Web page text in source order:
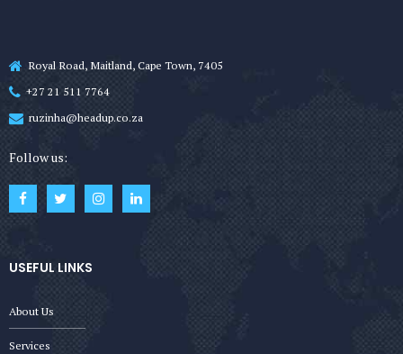
Royal Road, Maitland, Cape Town, 7405
+27 21 511 7764
ruzinha@headup.co.za
Follow us:
USEFUL LINKS
About Us
Services